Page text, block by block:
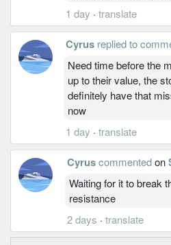
1 day · translate
Cyrus replied to
Need time before the
up to their value, the
definitely have that
now
1 day · translate
Cyrus commentedon
Waiting for it to break
resistance
2 days ·translate